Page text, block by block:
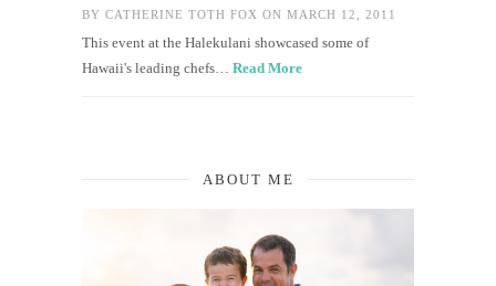
BY CATHERINE TOTH FOX ON MARCH 12, 2011
This event at the Halekulani showcased some of
Hawaii's leading chefs… Read More
ABOUT ME